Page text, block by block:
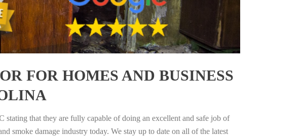
FOR HOMES AND BUSINESS
that they are fully capable of doing an excellent and safe job of
smoke damage industry today. We stay up to date on all of the latest